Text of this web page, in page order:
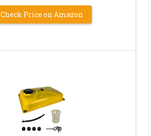
Check Price on Amazon